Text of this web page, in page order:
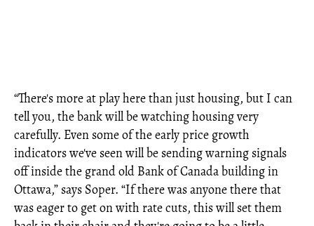
“There's more at play here than just housing, but I can
tell you, the bank will be watching housing very
carefully. Even some of the early price growth
indicators we've seen will be sending warning signals
off inside the grand old Bank of Canada building in
Ottawa,” says Soper. “If there was anyone there that
was eager to get on with rate cuts, this will set them